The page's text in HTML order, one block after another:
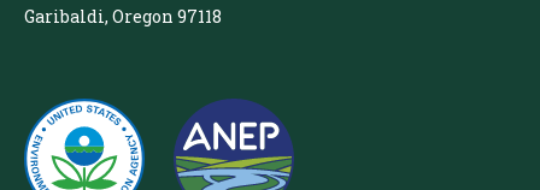
Garibaldi, Oregon 97118